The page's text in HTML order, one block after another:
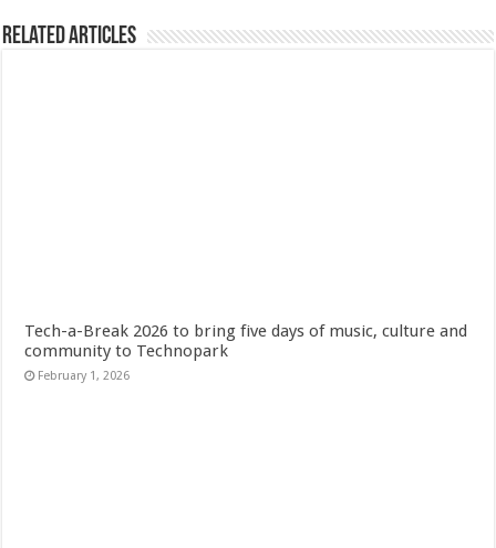
Related Articles
Tech-a-Break 2026 to bring five days of music, culture and
community to Technopark
February 1, 2026